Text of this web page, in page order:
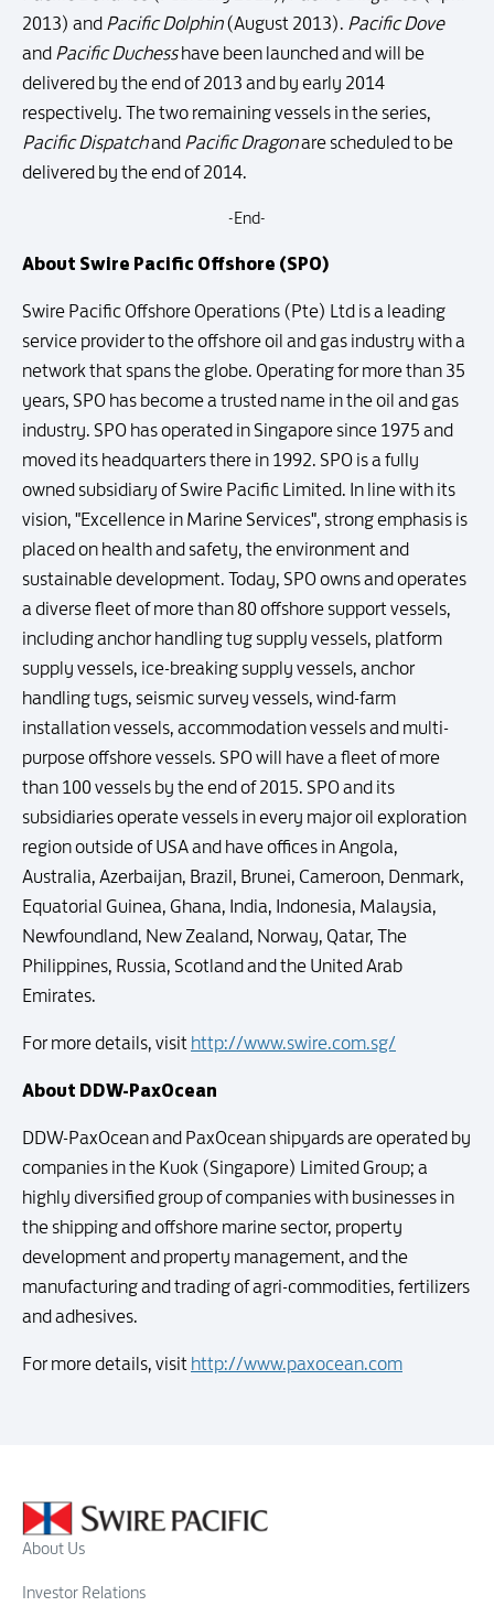
2013) and Pacific Dolphin(August 2013). Pacific Dove
and Pacific Duchesshave been launched and will be
delivered by the end of 2013 and by early 2014
respectively. The two remaining vessels in the series,
Pacific Dispatchand Pacific Dragonare scheduled to be
delivered by the end of 2014.
-End-
About Swire Pacific Offshore (SPO)
Swire Pacific Offshore Operations (Pte) Ltd is a leading
service provider to the offshore oil and gas industry with a
network that spans the globe. Operating for more than 35
years, SPO has become a trusted name in the oil and gas
industry. SPO has operated in Singapore since 1975 and
moved its headquarters there in 1992. SPO is a fully
owned subsidiary of Swire Pacific Limited. In line with its
vision, "Excellence in Marine Services", strong emphasis is
placed on health and safety, the environment and
sustainable development. Today, SPO owns and operates
a diverse fleet of more than 80 offshore support vessels,
including anchor handling tug supply vessels, platform
supply vessels, ice-breaking supply vessels, anchor
handling tugs, seismic survey vessels, wind-farm
installation vessels, accommodation vessels and multi-
purpose offshore vessels. SPO will have a fleet of more
than 100 vessels by the end of 2015. SPO and its
subsidiaries operate vessels in every major oil exploration
region outside of USA and have offices in Angola,
Australia, Azerbaijan, Brazil, Brunei, Cameroon, Denmark,
Equatorial Guinea, Ghana, India, Indonesia, Malaysia,
Newfoundland, New Zealand, Norway, Qatar, The
Philippines, Russia, Scotland and the United Arab
Emirates.
For more details, visit http://www.swire.com.sg/
About DDW-PaxOcean
DDW-PaxOcean and PaxOcean shipyards are operated by
companies in the Kuok (Singapore) Limited Group; a
highly diversified group of companies with businesses in
the shipping and offshore marine sector, property
development and property management, and the
manufacturing and trading of agri-commodities, fertilizers
and adhesives.
For more details, visit http://www.paxocean.com
About Us
Investor Relations